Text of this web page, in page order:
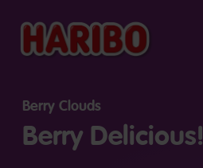
Berry Clouds
Berry Delicious!